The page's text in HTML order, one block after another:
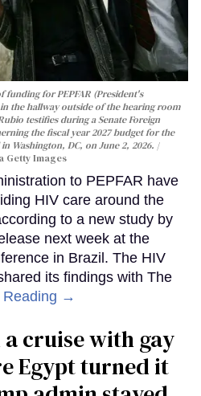
for PEPFAR (President's
the hallway outside of the hearing room
testifies during a Senate Foreign
the fiscal year 2027 budget for the
Washington, DC, on June 2, 2026.
Getty Images
to PEPFAR have
HIV care around the
to a new study by
next week at the
in Brazil. The HIV
its findings with The
Reading →
cruise with gay
Egypt turned it